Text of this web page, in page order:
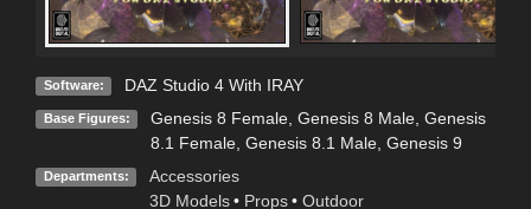
Software: DAZ Studio 4 With IRAY
Base Figures: Genesis 8 Female, Genesis 8 Male, Genesis
8.1 Female, Genesis 8.1 Male, Genesis 9
Departments:
Accessories
3D Models • Props • Outdoor